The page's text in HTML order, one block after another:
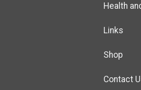
Health
Links
Shop
Contact